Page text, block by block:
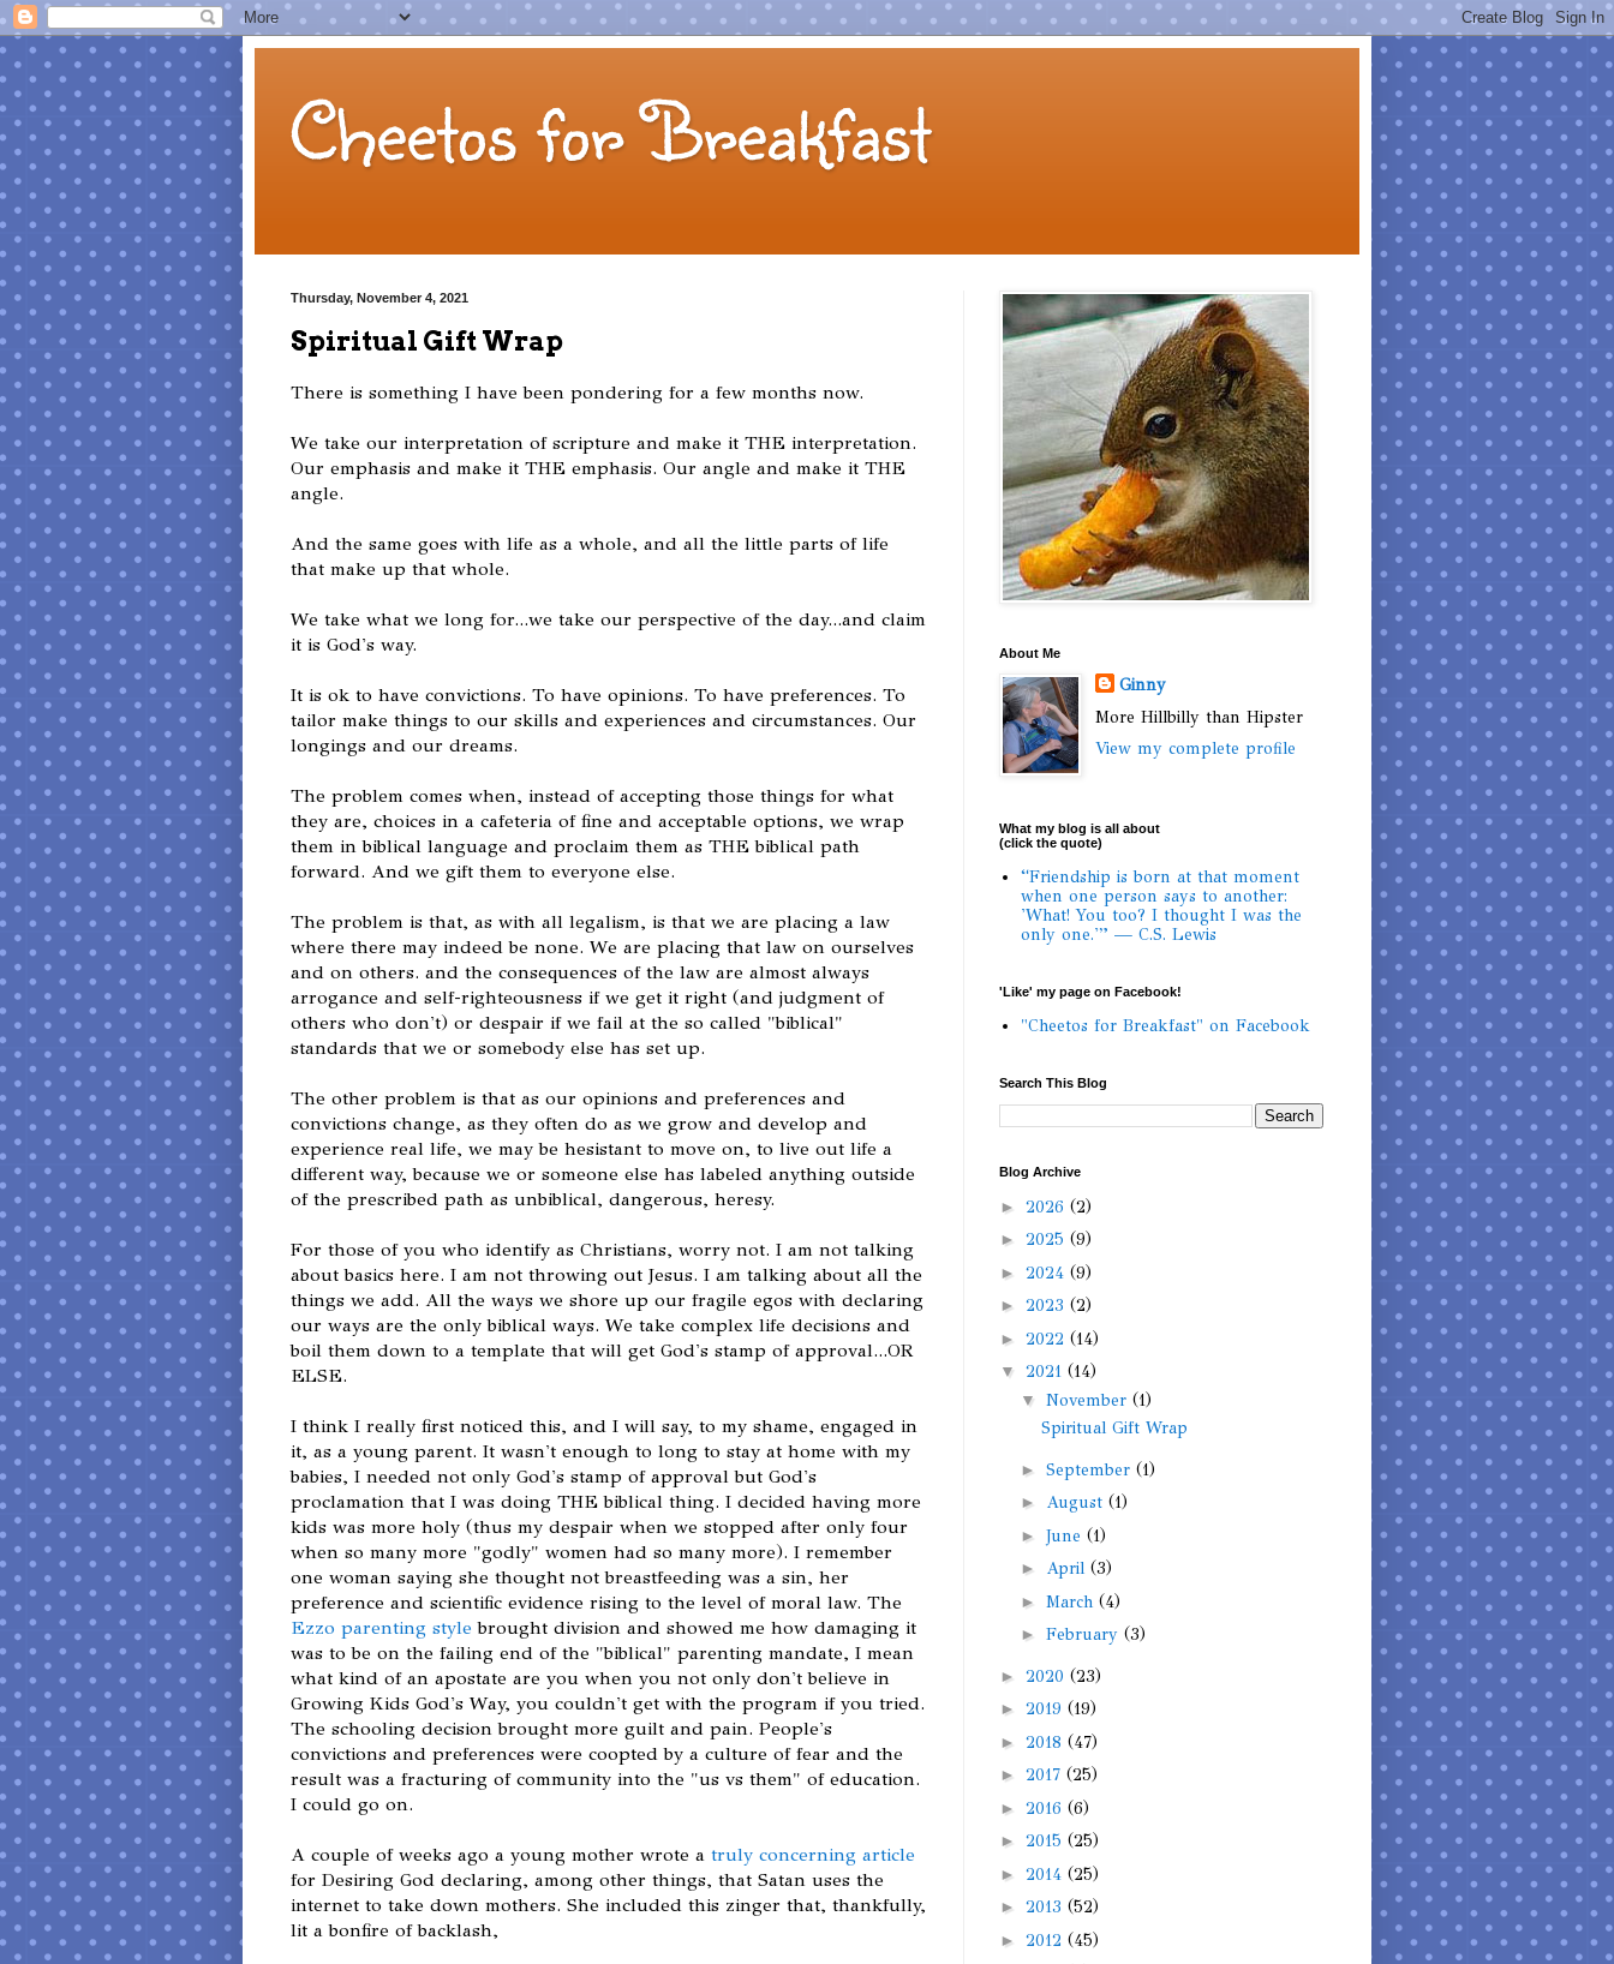
Cheetos for Breakfast
Thursday, November 4, 2021
Spiritual Gift Wrap
There is something I have been pondering for a few months now.
We take our interpretation of scripture and make it THE interpretation.
Our emphasis and make it THE emphasis. Our angle and make it THE
angle.
And the same goes with life as a whole, and all the little parts of life
that make up that whole.
We take what we long for...we take our perspective of the day...and claim
it is God's way.
It is ok to have convictions. To have opinions. To have preferences. To
tailor make things to our skills and experiences and circumstances. Our
longings and our dreams.
The problem comes when, instead of accepting those things for what
they are, choices in a cafeteria of fine and acceptable options, we wrap
them in biblical language and proclaim them as THE biblical path
forward. And we gift them to everyone else.
The problem is that, as with all legalism, is that we are placing a law
where there may indeed be none. We are placing that law on ourselves
and on others. and the consequences of the law are almost always
arrogance and self-righteousness if we get it right (and judgment of
others who don't) or despair if we fail at the so called "biblical"
standards that we or somebody else has set up.
The other problem is that as our opinions and preferences and
convictions change, as they often do as we grow and develop and
experience real life, we may be hesistant to move on, to live out life a
different way, because we or someone else has labeled anything outside
of the prescribed path as unbiblical, dangerous, heresy.
For those of you who identify as Christians, worry not. I am not talking
about basics here. I am not throwing out Jesus. I am talking about all the
things we add. All the ways we shore up our fragile egos with declaring
our ways are the only biblical ways. We take complex life decisions and
boil them down to a template that will get God's stamp of approval...OR
ELSE.
I think I really first noticed this, and I will say, to my shame, engaged in
it, as a young parent. It wasn't enough to long to stay at home with my
babies, I needed not only God's stamp of approval but God's
proclamation that I was doing THE biblical thing. I decided having more
kids was more holy (thus my despair when we stopped after only four
when so many more "godly" women had so many more). I remember
one woman saying she thought not breastfeeding was a sin, her
preference and scientific evidence rising to the level of moral law. The
Ezzo parenting style brought division and showed me how damaging it
was to be on the failing end of the "biblical" parenting mandate, I mean
what kind of an apostate are you when you not only don't believe in
Growing Kids God's Way, you couldn't get with the program if you tried.
The schooling decision brought more guilt and pain. People's
convictions and preferences were coopted by a culture of fear and the
result was a fracturing of community into the "us vs them" of education.
I could go on.
A couple of weeks ago a young mother wrote a truly concerning article
for Desiring God declaring, among other things, that Satan uses the
internet to take down mothers. She included this zinger that, thankfully,
lit a bonfire of backlash,
About Me
Ginny
More Hillbilly than Hipster
View my complete profile
What my blog is all about
(click the quote)
“Friendship is born at that moment
when one person says to another:
'What! You too? I thought I was the
only one.'” — C.S. Lewis
'Like' my page on Facebook!
"Cheetos for Breakfast" on Facebook
Search This Blog
Blog Archive
► 2026 (2)
► 2025 (9)
► 2024 (9)
► 2023 (2)
► 2022 (14)
▼ 2021 (14)
▼ November (1)
Spiritual Gift Wrap
► September (1)
► August (1)
► June (1)
► April (3)
► March (4)
► February (3)
► 2020 (23)
► 2019 (19)
► 2018 (47)
► 2017 (25)
► 2016 (6)
► 2015 (25)
► 2014 (25)
► 2013 (52)
► 2012 (45)